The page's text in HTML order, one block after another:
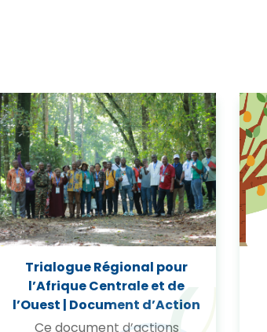
Trialogue Régional pour
l’Afrique Centrale et de
l’Ouest | Document d’Action
Ce document d’actions